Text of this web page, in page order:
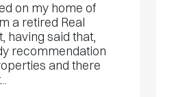
on my home of
a retired Real
having said that,
recommendation
and there